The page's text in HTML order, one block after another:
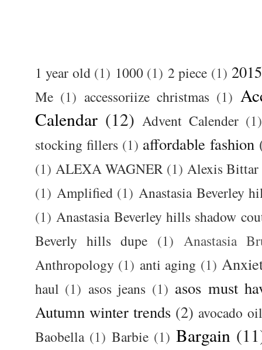
1 year old (1) 1000 (1) 2 piece (1)
Me (1) accessoriize christmas (1)
Calendar (12) Advent Calender (1)
stocking fillers (1) affordable fashion
(1) ALEXA WAGNER (1) Alexis Bittar
(1) Amplified (1) Anastasia Beverley
(1) Anastasia Beverley hills shadow
Beverly hills dupe (1) Anastasia
Anthropology (1) anti aging (1)
haul (1) asos jeans (1) asos must
Autumn winter trends (2) avocado oil
Baobella (1) Barbie (1) Bargain